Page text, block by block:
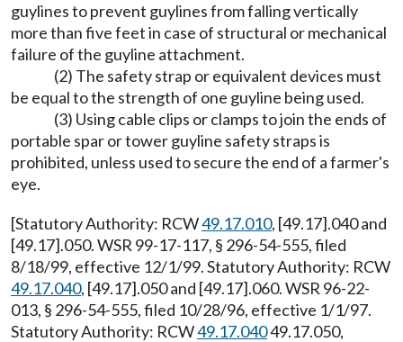
guylines to prevent guylines from falling vertically
more than five feet in case of structural or mechanical
failure of the guyline attachment.
(2) The safety strap or equivalent devices must
be equal to the strength of one guyline being used.
(3) Using cable clips or clamps to join the ends of
portable spar or tower guyline safety straps is
prohibited, unless used to secure the end of a farmer's
eye.
[Statutory Authority: RCW49.17.010, [49.17].040 and
[49.17].050. WSR 99-17-117, § 296-54-555, filed
8/18/99, effective 12/1/99. Statutory Authority: RCW
49.17.040, [49.17].050 and [49.17].060. WSR 96-22-
013, § 296-54-555, filed 10/28/96, effective 1/1/97.
Statutory Authority: RCW49.17.04049.17.050,